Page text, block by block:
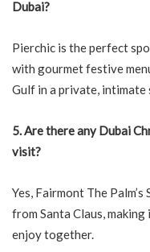
Dubai?
Pierchic is the perfect
with gourmet festive
Gulf in a private, intimate
5. Are there any Dubai
visit?
Yes, Fairmont The
from Santa Claus,
enjoy together.